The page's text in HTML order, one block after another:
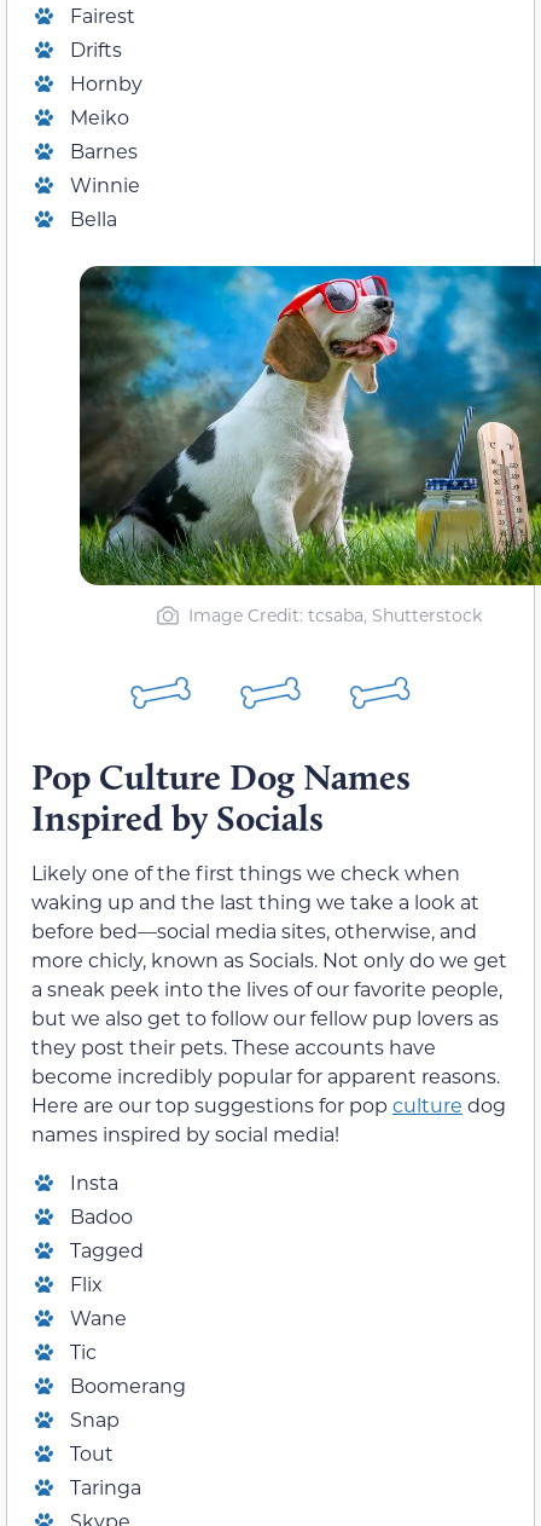
Fairest
Drifts
Hornby
Meiko
Barnes
Winnie
Bella
Image Credit: tcsaba, Shutterstock
Pop Culture Dog Names
Inspired by Socials
Likely one of the first things we check when
waking up and the last thing we take a look at
before bed—social media sites, otherwise, and
more chicly, known as Socials. Not only do we get
a sneak peek into the lives of our favorite people,
but we also get to follow our fellow pup lovers as
they post their pets. These accounts have
become incredibly popular for apparent reasons.
Here are our top suggestions for pop culture dog
names inspired by social media!
Insta
Badoo
Tagged
Flix
Wane
Tic
Boomerang
Snap
Tout
Taringa
Skype